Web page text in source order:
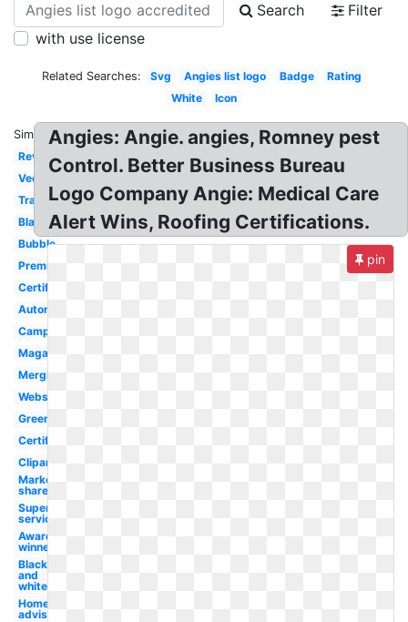
Search
Filter
with use license
Related Searches: Svg Angies list logo Badge
Rating
White
Icon
Similar:
Review
Vector
Transparent
Black
Bubble
Premium
Certificate
Automotive
Campus
Magazine
Merging
Website
Green
Certified
Clipart
Market
share
Superior
service
Award
winner
Black
and
white
Home
advisor
Angies: Angie. angies, Romney pest
Control. Better Business Bureau
Logo Company Angie: Medical Care
Alert Wins, Roofing Certifications.
pin